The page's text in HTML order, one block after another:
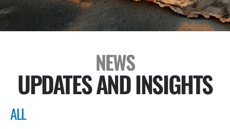
NEWS
UPDATES AND INSIGHTS
ALL